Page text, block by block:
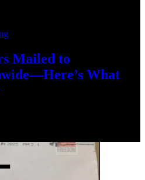
Mailed to
What